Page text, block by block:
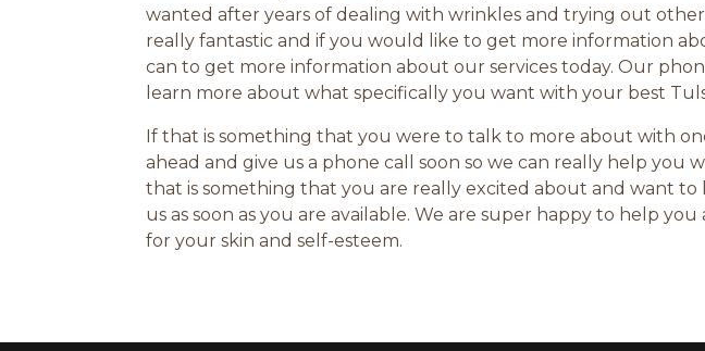
wanted after years of dealing with wrinkles and trying out
really fantastic and if you would like to get more information
can to get more information about our services today. Our
learn more about what specifically you want with your best
If that is something that you were to talk to more about with
ahead and give us a phone call soon so we can really help
that is something that you are really excited about and want
us as soon as you are available. We are super happy to help
for your skin and self-esteem.